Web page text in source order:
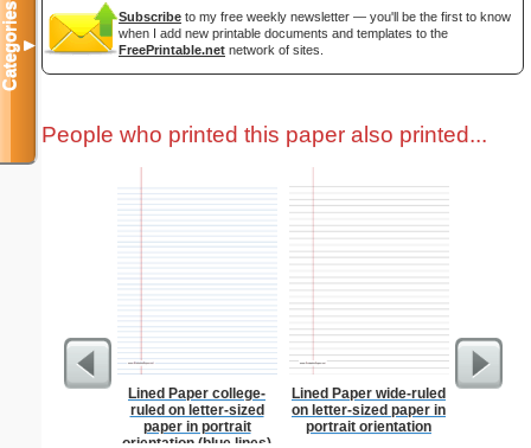
Subscribe to my free weekly newsletter — you'll be the first to know
when I add new printable documents and templates to the
FreePrintable.net network of sites.
People who printed this paper also printed...
Lined Paper college-
ruled on letter-sized
paper in portrait
orientation (blue lines)
Lined Paper wide-ruled
on letter-sized paper in
portrait orientation
Categories▼